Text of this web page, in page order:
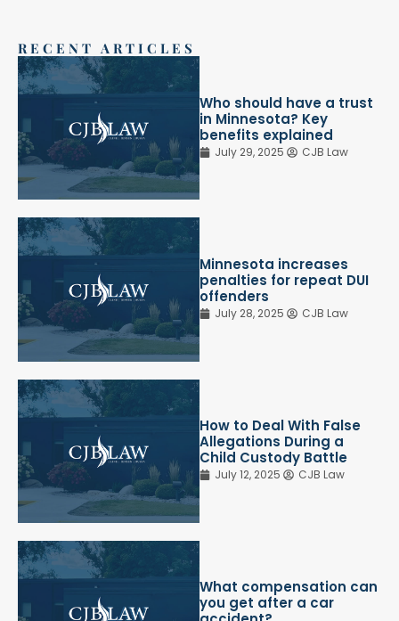
RECENT ARTICLES
Who should have a trust
in Minnesota? Key
benefits explained
July 29, 2025 CJB Law
Minnesota increases
penalties for repeat DUI
offenders
July 28, 2025 CJB Law
How to Deal With False
Allegations During a
Child Custody Battle
July 12, 2025 CJB Law
What compensation can
you get after a car